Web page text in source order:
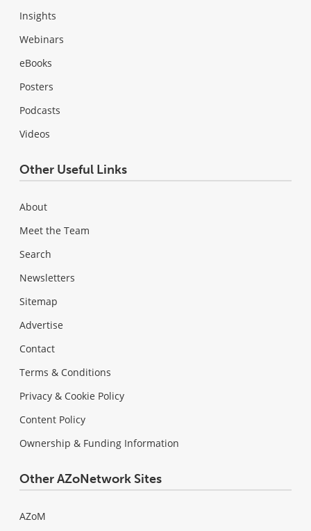
Insights
Webinars
eBooks
Posters
Podcasts
Videos
Other Useful Links
About
Meet the Team
Search
Newsletters
Sitemap
Advertise
Contact
Terms & Conditions
Privacy & Cookie Policy
Content Policy
Ownership & Funding Information
Other AZoNetwork Sites
AZoM